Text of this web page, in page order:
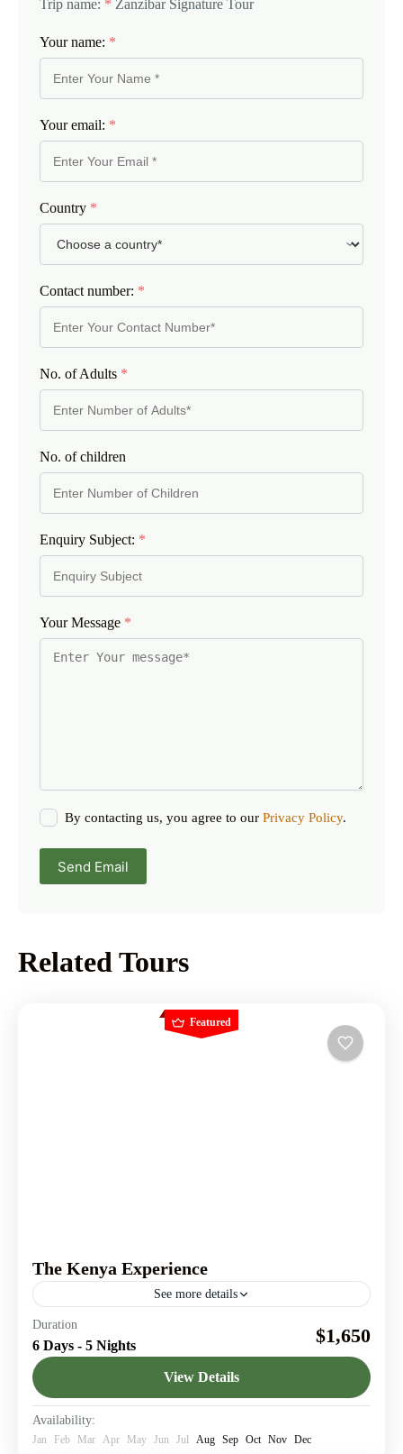
Trip name: * Zanzibar Signature Tour
Your name: *
Your email: *
Country *
Contact number: *
No. of Adults *
No. of children
Enquiry Subject: *
Your Message *
By contacting us, you agree to our Privacy Policy.
Send Email
Related Tours
Featured
The Kenya Experience
See more details
Journey through Kenya’s legendary landmarks & Create
memories worth telling.
Amboseli National Park , Giraffe Center
1 Person
Duration
6 Days - 5 Nights $1,650
View Details
Availability:
Jan Feb Mar Apr May Jun Jul Aug Sep Oct Nov Dec